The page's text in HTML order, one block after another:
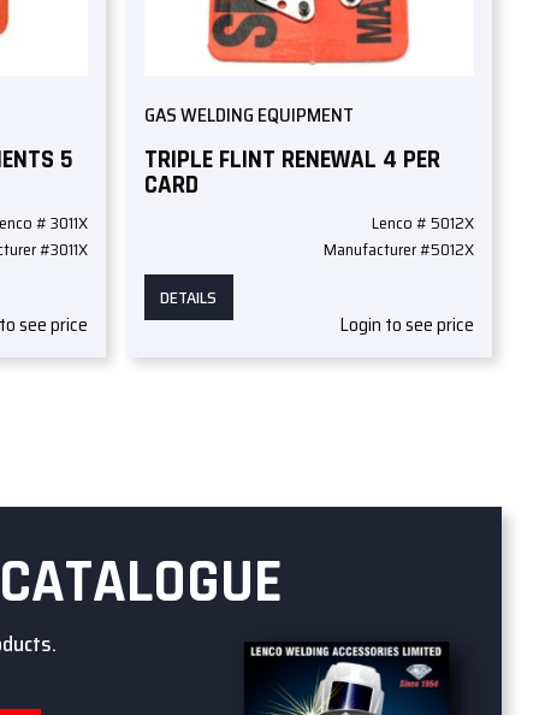
5
# 3011X
#3011X
see price
GAS WELDING EQUIPMENT
TRIPLE FLINT RENEWAL 4 PER
CARD
Lenco # 5012X
Manufacturer #5012X
DETAILS
Login to see price